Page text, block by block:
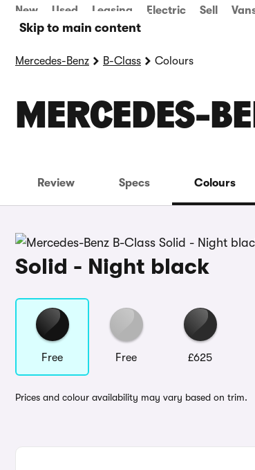
Skip to main content
New Used Leasing Electric Sell
Mercedes-Benz B-Class Colours
MERCEDES-
Review Specs Colours
Solid - Night black
Free Free £625
Prices and colour availability may vary based on trim.